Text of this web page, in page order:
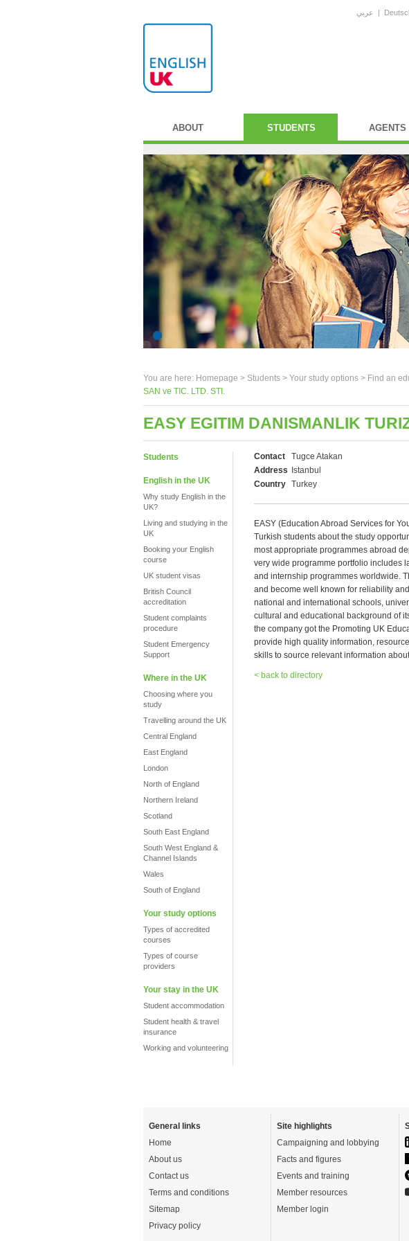
عربي |
ABOUT STUDENTS AGENTS
You are here: Homepage > Students > Your study options > Find an
SAN ve TIC. LTD. STI.
EASY EGITIM DANISMANLIK
Students
English in the UK
Why study English in the
UK?
Living and studying in the
UK
Booking your English
course
UK student visas
British Council
accreditation
Student complaints
procedure
Student Emergency
Support
Where in the UK
Choosing where you
study
Travelling around the UK
Central England
East England
London
North of England
Northern Ireland
Scotland
South East England
South West England &
Channel Islands
Wales
South of England
Your study options
Types of accredited
courses
Types of course
providers
Your stay in the UK
Student accommodation
Student health & travel
insurance
Working and volunteering
Contact
Tugce Atakan
Address
Istanbul
Country Turkey
EASY (Education Abroad Services for
Turkish students about the study
most appropriate programmes abroad
very wide programme portfolio includes
and internship programmes worldwide.
and become well known for reliability
national and international schools,
cultural and educational background of
the company got the Promoting UK
provide high quality information,
skills to source relevant information
< back to directory
General links
Home
About us
Contact us
Terms and conditions
Sitemap
Privacy policy
Site highlights
Campaigning and lobbying
Facts and figures
Events and training
Member resources
Member login